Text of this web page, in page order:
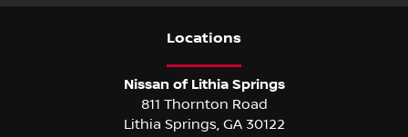
Locations
Nissan of Lithia Springs
811 Thornton Road
Lithia Springs GA 30122